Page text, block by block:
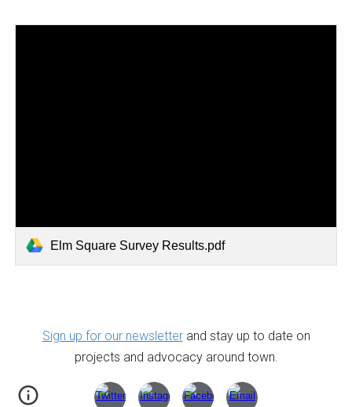
Elm Square Survey Results.pdf
Sign up for our newsletterand stay up to date on
projects and advocacy around town.